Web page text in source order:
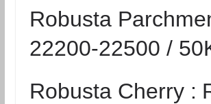
Robusta
22200-22500 /
Robusta Cherry :